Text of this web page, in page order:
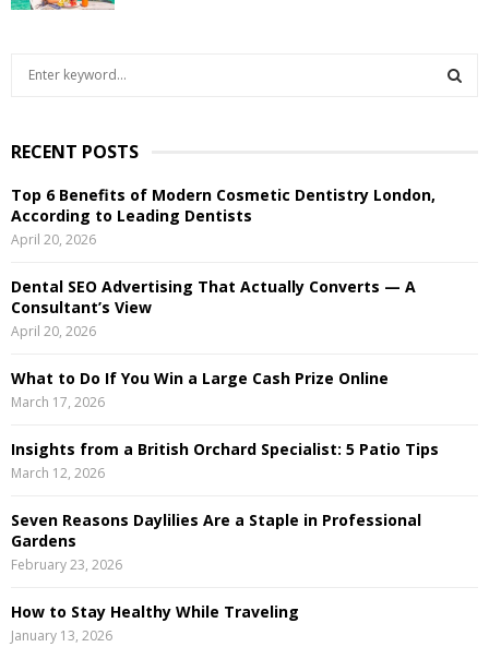
c
f
o
r
RECENT POSTS
Top 6 Benefits of Modern Cosmetic Dentistry London,
According to Leading Dentists
April 20, 2026
Dental SEO Advertising That Actually Converts — A
Consultant’s View
April 20, 2026
What to Do If You Win a Large Cash Prize Online
March 17, 2026
Insights from a British Orchard Specialist: 5 Patio Tips
March 12, 2026
Seven Reasons Daylilies Are a Staple in Professional
Gardens
February 23, 2026
How to Stay Healthy While Traveling
January 13, 2026